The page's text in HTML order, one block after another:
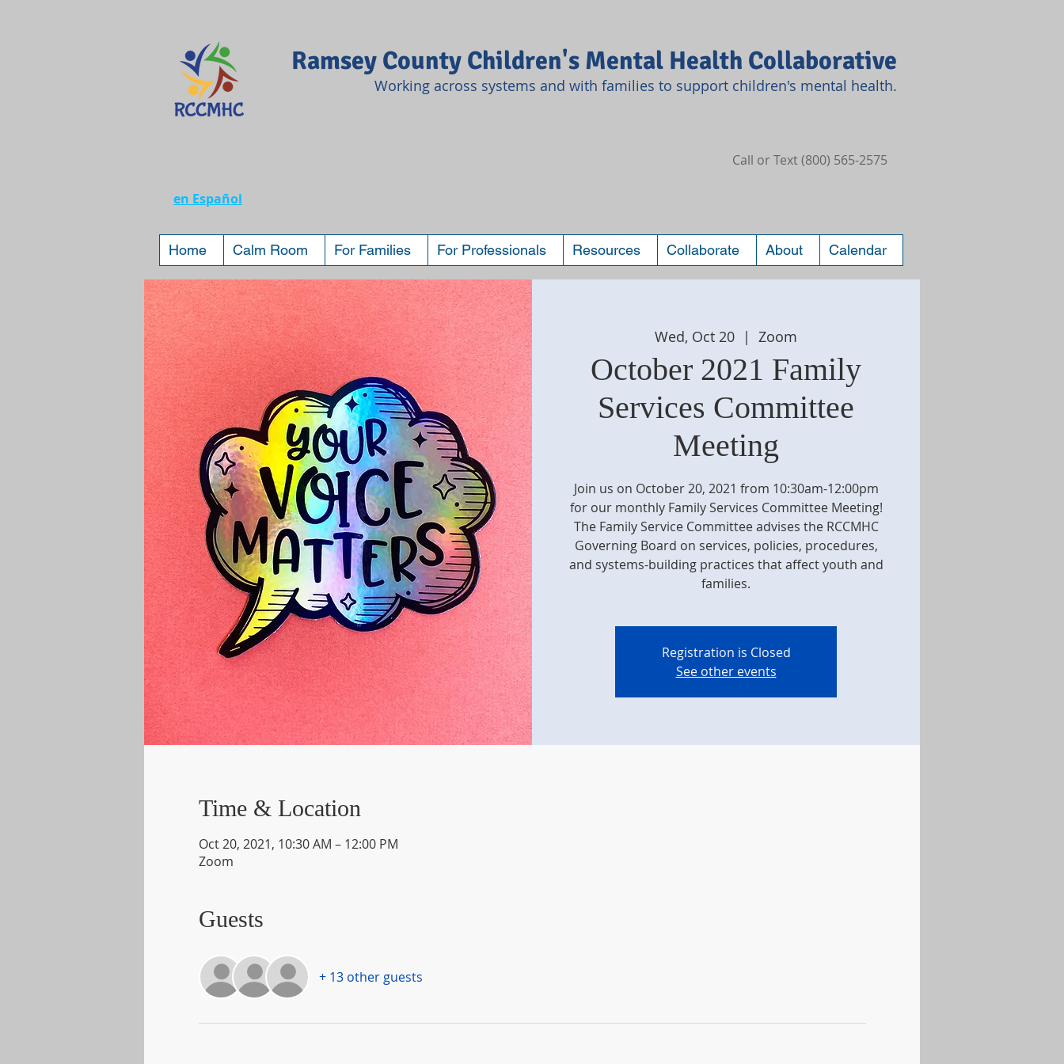
Ramsey County Children's Mental Health Collaborative
Working across systems and with families to support children's mental health.
Call or Text (800) 565-2575
en Español
Home Calm Room For Families For Professionals Resources Collaborate About Calendar
Wed, Oct 20
  |
Zoom
October 2021 Family
Services Committee
Meeting
Join us on October 20, 2021 from 10:30am-12:00pm
for our monthly Family Services Committee Meeting!
The Family Service Committee advises the RCCMHC
Governing Board on services, policies, procedures,
and systems-building practices that affect youth and
families.
Registration is Closed
See other events
Time & Location
Oct 20, 2021, 10:30 AM – 12:00 PM
Zoom
Guests
+ 13 other guests